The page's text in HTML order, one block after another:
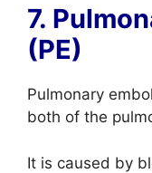
7.
(PE)
Pulmonary
both of the
It is caused by